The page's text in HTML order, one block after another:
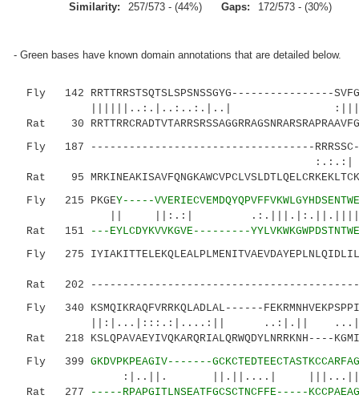
Similarity:
257/573 - (44%) Gaps: 172/573 - (30%)
- Green bases have known domain annotations that are detailed below.
Fly 142 RRTTRRSTSQTSLSPSNSSGYG----------------
||||||..:.|..:..:.|..|
Rat 30
Fly 187 -----------------------------------RRRSSC--
:.:.:| :|.
Rat 95
Fly 215 PKGEY-----
|| ||:.:| .:.|||.|:.||.||||.|.|:.
Rat 151
---EYLCDYKVVKGVE---------
Fly 275
Rat 202 ------------------------------------------
Fly 340 KSMQIKRAQFVRRKQLADLAL------
||:|...|:::.:|....:|| ..:|.||
Rat 218 KSLQPAVAEYIVQKARQRIALQRWQDYLNRRKNH----
Fly 399 GKDVPKPEAGIV-------
:|..||. ||.||....|
Rat 277
-----RPAPGITLNSEATFGCSCTNCFFE-----